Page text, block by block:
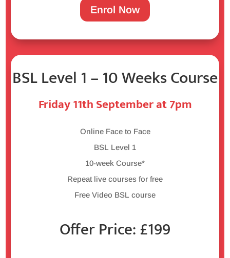
Enrol Now
BSL Level 1 – 10 Weeks Course
Friday 11th September at 7pm
Online Face to Face
BSL Level 1
10-week Course*
Repeat live courses for free
Free Video BSL course
Offer Price: £199